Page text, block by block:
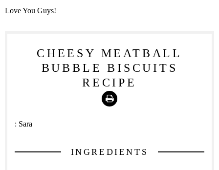
Love You Guys!
CHEESY MEATBALL
BUBBLE BISCUITS
RECIPE
Print
: Sara
INGREDIENTS